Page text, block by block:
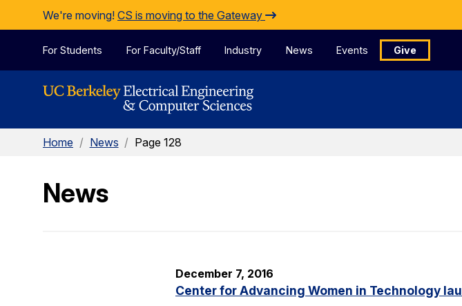
Skip to Content
We're moving! CS is moving to the Gateway
For Students For Faculty/Staff Industry News Events Give
Home / News / Page 128
News
December 7, 2016
Center for Advancing Women in Technology